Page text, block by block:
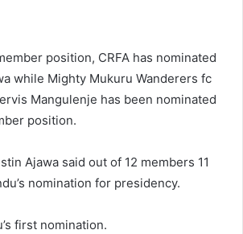
position, CRFA has nominated
while Mighty Mukuru Wanderers fc
Mangulenje has been nominated
position.
Ajawa said out of 12 members 11
nomination for presidency.
first nomination.